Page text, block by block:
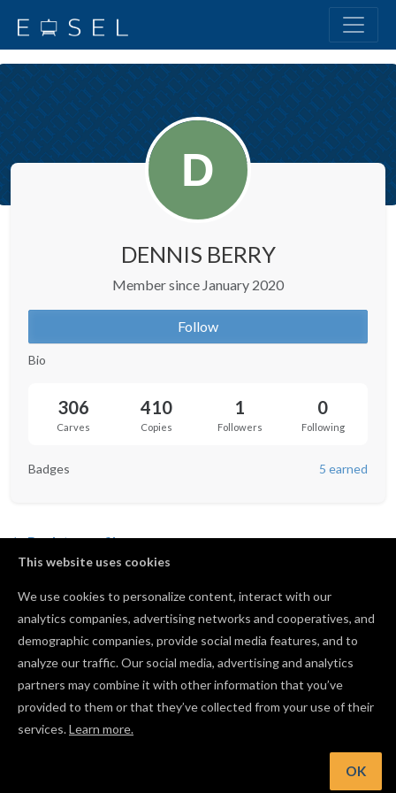
This website uses cookies
We use cookies to personalize content, interact with our
analytics companies, advertising networks and cooperatives, and
demographic companies, provide social media features, and to
analyze our traffic. Our social media, advertising and analytics
partners may combine it with other information that you’ve
provided to them or that they’ve collected from your use of their
services.Learn more.
OK
DENNIS BERRY
Member since January 2020
Follow
Bio
306
Carves
410
Copies
1
Followers
0
Following
Badges 5 earned
Back to profile
No favorited projects yet.